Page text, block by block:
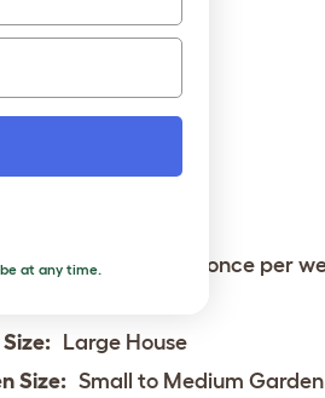
More than once per
Large House
Size: Small to Medium Garden
at any time.